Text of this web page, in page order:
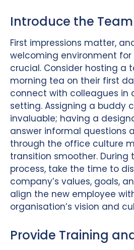
Introduce the
First impressions matter,
welcoming environment for
crucial. Consider hosting a
morning tea on their first
connect with colleagues in
setting. Assigning a buddy
invaluable; having a
answer informal questions
through the office culture
transition smoother. During
process, take the time to
company’s values, goals,
align the new employee
organisation’s vision and
Provide Training